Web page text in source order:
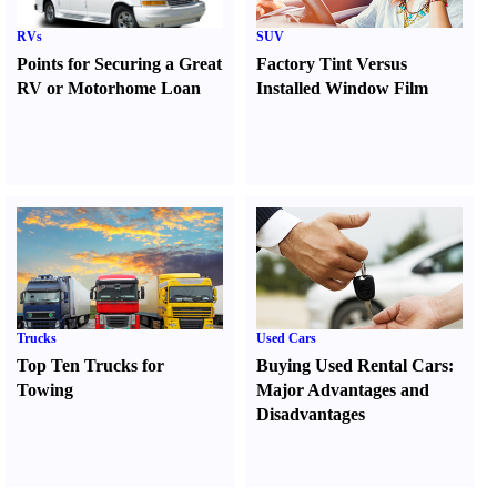
RVs
Points for Securing a Great
RV or Motorhome Loan
SUV
Factory Tint Versus
Installed Window Film
Trucks
Top Ten Trucks for
Towing
Used Cars
Buying Used Rental Cars:
Major Advantages and
Disadvantages